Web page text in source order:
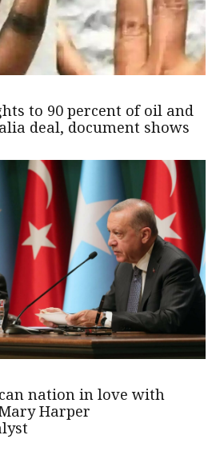
to 90 percent of oil and
deal, document shows
nation in love with
Harper